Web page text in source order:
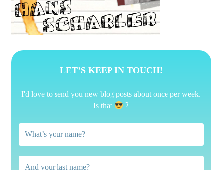
LET’S KEEP IN TOUCH!
I'd love to send you new blog posts about once per week.
Is that
?